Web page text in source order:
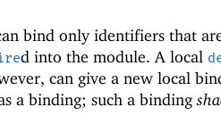
bind only identifiers that
d into the module. A local
can give a new local
a binding; such a binding